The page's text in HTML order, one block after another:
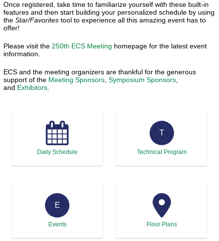
Once registered, take time to familiarize yourself with these built-in
features and then start building your personalized schedule by using
the Star/Favorites tool to experience all this amazing event has to
offer!
Please visit the 250th ECS Meeting homepage for the latest event
information.
ECS and the meeting organizers are thankful for the generous
support of the Meeting Sponsors, Symposium Sponsors,
and Exhibitors.
Daily Schedule
T
Technical Program
E
Events Floor Plans